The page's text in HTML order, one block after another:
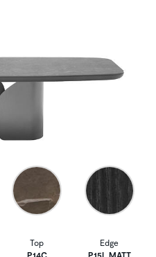
Top
P14C
Edge
P15L MATT